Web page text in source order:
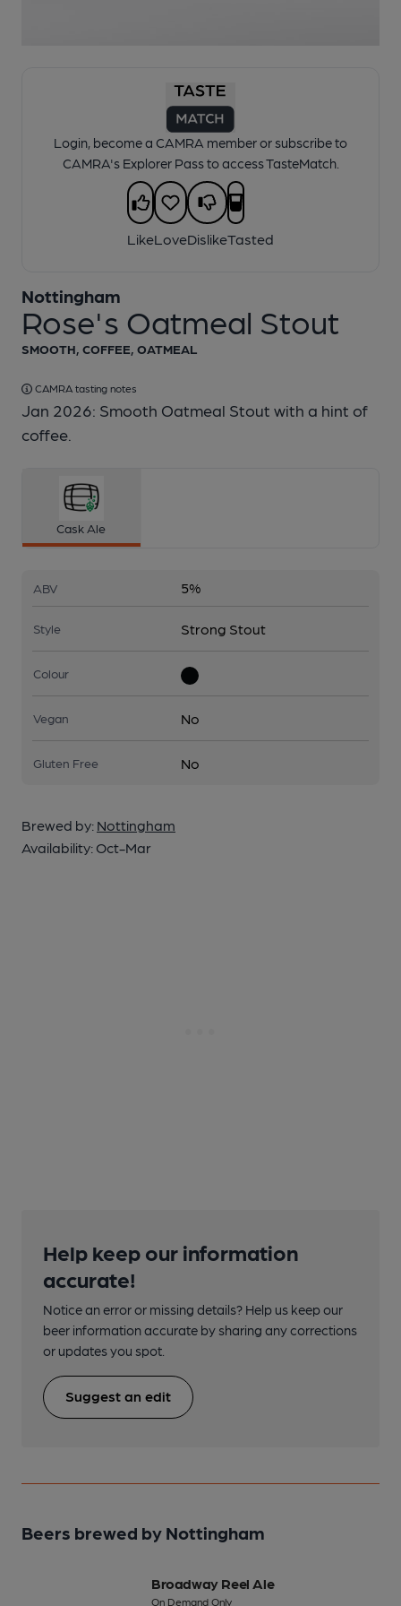
Login, become a CAMRA member or subscribe to
CAMRA's Explorer Pass to access TasteMatch.
LikeLoveDislikeTasted
Rose's Oatmeal Stout
Nottingham
SMOOTH, COFFEE, OATMEAL
CAMRA tasting notes
Jan 2026: Smooth Oatmeal Stout with a hint of
coffee.
Cask Ale
ABV 5%
Style Strong Stout
Colour
Vegan No
Gluten Free No
Brewed by: Nottingham
Availability: Oct-Mar
Help keep our information
accurate!
Notice an error or missing details? Help us keep our
beer information accurate by sharing any corrections
or updates you spot.
Suggest an edit
Beers brewed by Nottingham
Broadway Reel Ale
On Demand Only